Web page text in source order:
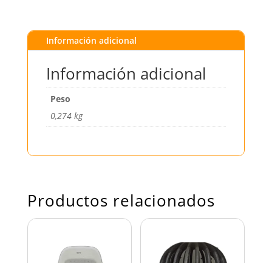
Información adicional
Información adicional
Peso
0,274 kg
Productos relacionados